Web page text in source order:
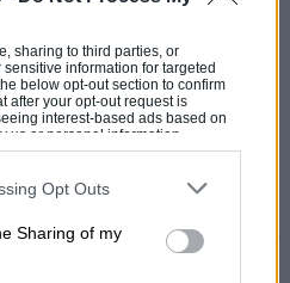
sharing to third parties, or
information for targeted
below opt-out section to confirm
after your opt-out request is
interest-based ads based on
us or personal information
your opt-out. You may separately
downstream participants. This
by us to third parties on the
Opt Outs
Sharing of my
by the steering wheel. If
during acceleration would move in
would be more confusing, it
anticlockwise. Usual
the dials wrongly when writing
zeroed positions of the needles:
the hour; the tachometer at twenty
they are confusing! C. R.)